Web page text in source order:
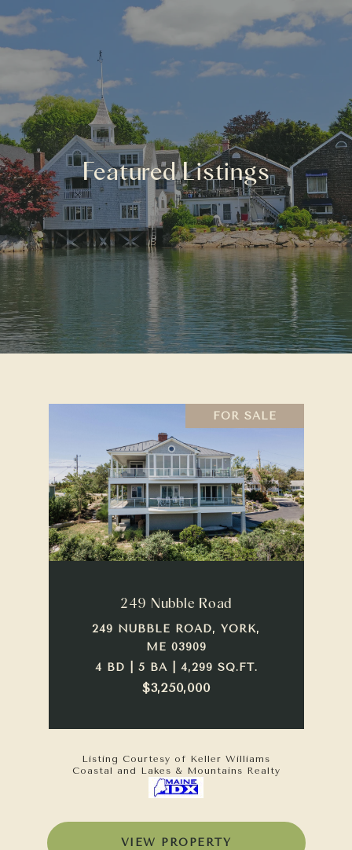
Featured Listings
FOR SALE
249 Nubble Road
249 NUBBLE ROAD, YORK,
ME 03909
4 BD | 5 BA | 4,299 SQ.FT.
$3,250,000
Listing Courtesy of Keller Williams
Coastal and Lakes & Mountains Realty
VIEW PROPERTY